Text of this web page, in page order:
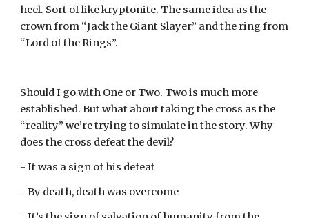
heel. Sort of like kryptonite. The same idea as the
crown from “Jack the Giant Slayer” and the ring from
“Lord of the Rings”.
Should I go with One or Two. Two is much more
established. But what about taking the cross as the
“reality” we’re trying to simulate in the story. Why
does the cross defeat the devil?
- It was a sign of his defeat
- By death, death was overcome